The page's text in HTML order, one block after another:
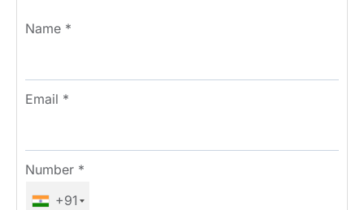
Name *
Email *
Number *
+91